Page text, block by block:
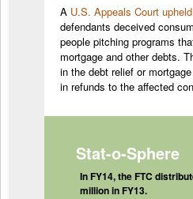
A U.S. Appeals Court upheld
defendants deceived
people pitching programs
mortgage and other debts.
in the debt relief or
in refunds to the affected
Stat-o-Sphere
In FY14, the FTC
million in FY13.